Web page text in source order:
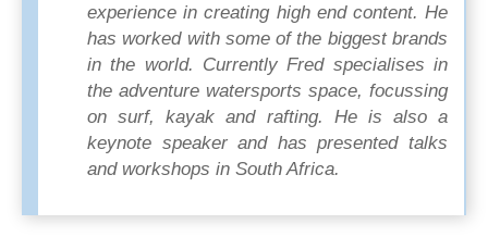
experience in creating high end content. He
has worked with some of the biggest brands
in the world. Currently Fred specialises in
the adventure watersports space, focussing
on surf, kayak and rafting. He is also a
keynote speaker and has presented talks
and workshops in South Africa.